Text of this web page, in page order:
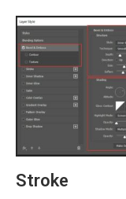
Stroke